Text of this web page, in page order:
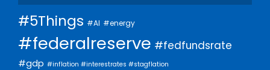
#5Things #AI #energy
#federalreserve #fedfundsrate
#gdp #inflation #interestrates #stagflation